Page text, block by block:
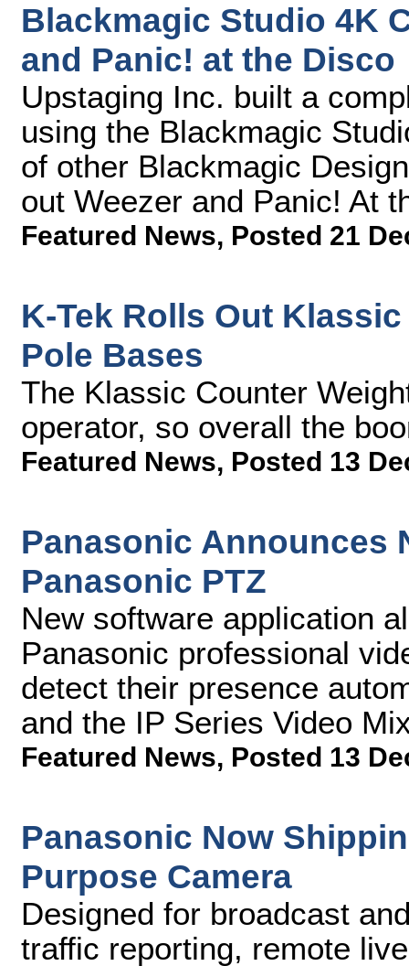
Blackmagic Studio 4K
and Panic! at the Disco
Upstaging Inc. built a
using the Blackmagic
of other Blackmagic
out Weezer and Panic! At
Featured News, Posted 21
K-Tek Rolls Out
Pole Bases
The Klassic Counter
operator, so overall the
Featured News, Posted 13
Panasonic Announces
Panasonic PTZ
New software application
Panasonic professional
detect their presence
and the IP Series Video
Featured News, Posted 13
Panasonic Now
Purpose Camera
Designed for broadcast
traffic reporting, remote